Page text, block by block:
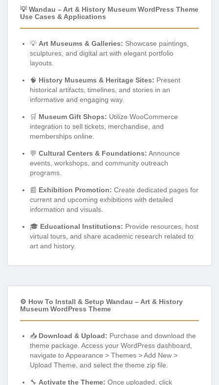
💡 Wandau – Art & History Museum WordPress Theme
Use Cases & Applications
💡 Art Museums & Galleries: Showcase paintings,
sculptures, and digital art with elegant portfolio
layouts.
🧠 History Museums & Heritage Sites: Present
historical artifacts, timelines, and stories in an
informative and engaging way.
🛒 Museum Gift Shops: Utilize WooCommerce
integration to sell tickets, merchandise, and
memberships online.
💬 Cultural Centers & Foundations: Announce
events, workshops, and community outreach
programs.
📰 Exhibition Promotion: Create dedicated pages for
current and upcoming exhibitions with detailed
information and visuals.
🎓 Educational Institutions: Provide resources, host
virtual tours, and share academic research related to
art and history.
⚙️ How To Install & Setup Wandau – Art & History
Museum WordPress Theme
📥 Download & Upload: Purchase and download the
theme package. Access your WordPress dashboard,
navigate to Appearance > Themes > Add New >
Upload Theme, and select the theme zip file.
🔧 Activate the Theme: Once uploaded, click